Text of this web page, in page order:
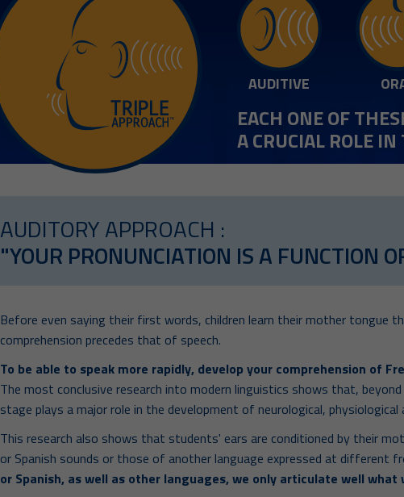
AUDITIVE
EACH ONE OF
A CRUCIAL ROLE
AUDITORY APPROACH :
"YOUR PRONUNCIATION IS A FUNCTION
Before even saying their first words, children learn their mother tongue
comprehension precedes that of speech.
To be able to speak more rapidly, develop your comprehension of
The most conclusive research into modern linguistics shows that,
stage plays a major role in the development of neurological, physiological
This research also shows that students' ears are conditioned by their
or Spanish sounds or those of another language expressed at different
or Spanish, as well as other languages, we only articulate well what